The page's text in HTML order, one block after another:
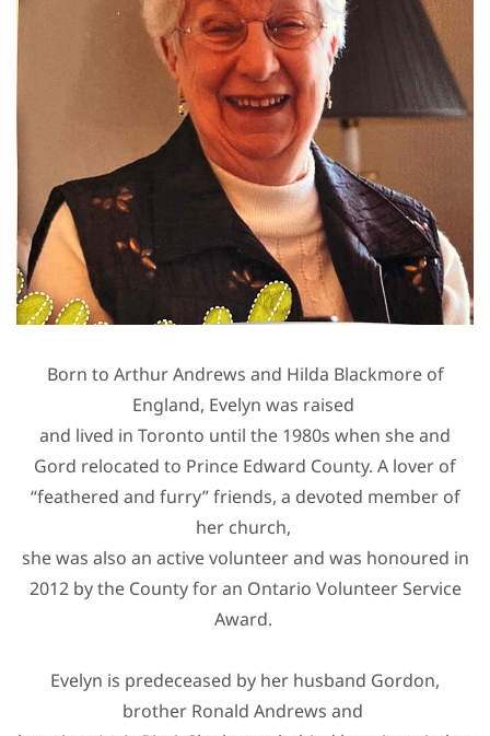
Born to Arthur Andrews and Hilda Blackmore of
England, Evelyn was raised
and lived in Toronto until the 1980s when she and
Gord relocated to Prince Edward County. A lover of
“feathered and furry” friends, a devoted member of
her church,
she was also an active volunteer and was honoured in
2012 by the County for an Ontario Volunteer Service
Award.
Evelyn is predeceased by her husband Gordon,
brother Ronald Andrews and